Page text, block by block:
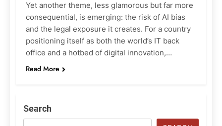
Yet another theme, less glamorous but far more
consequential, is emerging: the risk of AI bias
and the legal exposure it creates. For a country
positioning itself as both the world’s IT back
office and a hotbed of digital innovation,…
Read More
Search